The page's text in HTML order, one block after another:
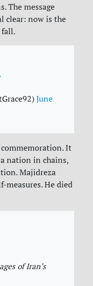
The message
clear: now is the
fall.
June
It
nation in chains,
Majidreza
measures. He died
of Iran’s